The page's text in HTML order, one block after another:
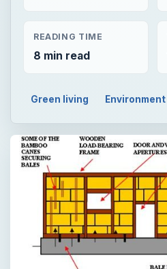
READING TIME
8 min read
Green living Environment